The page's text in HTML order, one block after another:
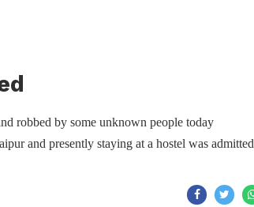
robbed by some unknown people today
and presently staying at a hostel was admitted